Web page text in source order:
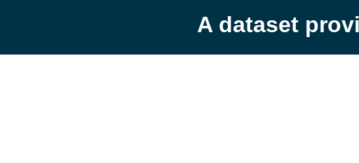
A dataset